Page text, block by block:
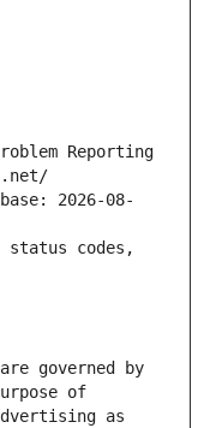
Reporting
2026-08-
status codes,
governed by
of
as